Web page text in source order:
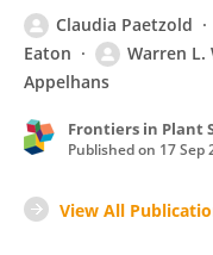
Claudia Paetzold
Eaton
Warren L.
Appelhans
Frontiers in Plant
Published on 17 Sep
View All